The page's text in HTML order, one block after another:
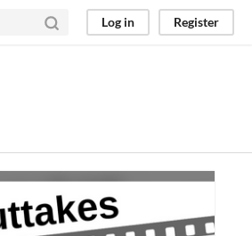
Log in Register